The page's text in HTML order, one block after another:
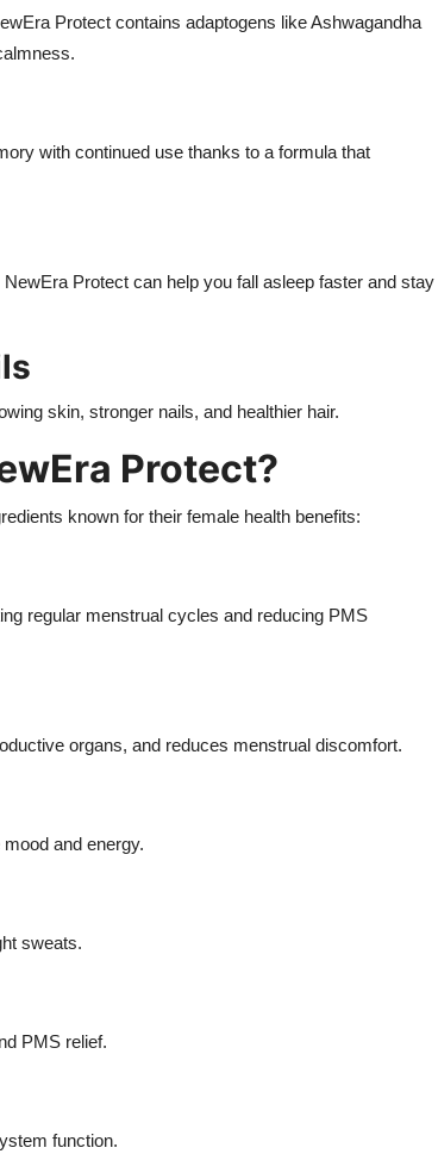
Protect contains adaptogens like Ashwagandha
with continued use thanks to a formula that
Protect can help you fall asleep faster and stay
skin, stronger nails, and healthier hair.
Protect?
known for their female health benefits:
regular menstrual cycles and reducing PMS
organs, and reduces menstrual discomfort.
and energy.
sweats.
PMS relief.
function.